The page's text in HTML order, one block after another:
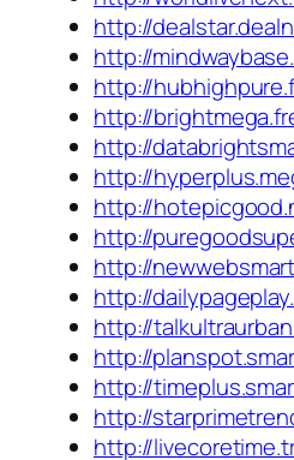
http://
http://
http://
http://
http://
http://
http://
http://
http://
http://
http://
http://
http://
http://
http://